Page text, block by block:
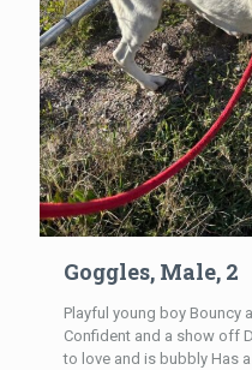
Goggles, Male, 2
Playful young boy Bouncy
Confident and a show off
to love and is bubbly Has